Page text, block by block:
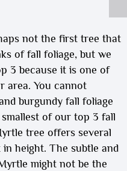
not the first tree that
of fall foliage, but we
3 because it is one of
area. You cannot
burgundy fall foliage
of our top 3 fall
tree offers several
height. The subtle and
might not be the